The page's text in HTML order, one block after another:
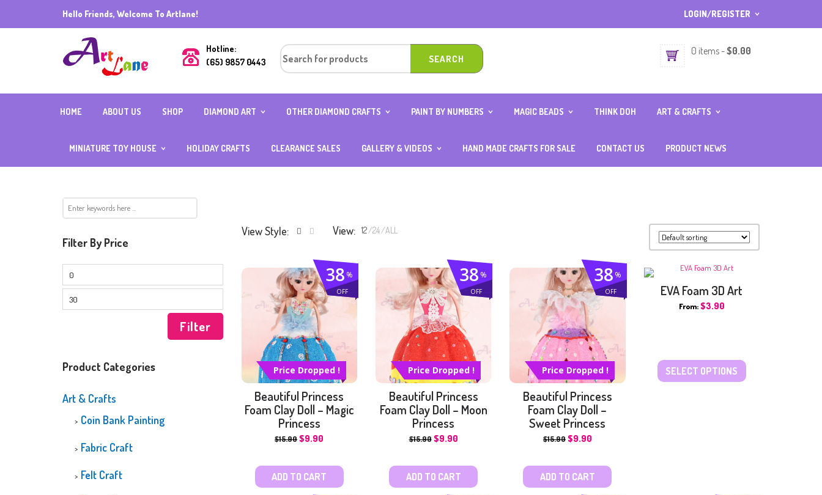
Hello Friends, Welcome To Artlane! LOGIN/REGISTER
Hotline:
(65) 9857 0443
0 items-$0.00
HOME ABOUT US SHOP
DIAMOND ART
DIAMOND ART (ROUND
SIZES
CUBE DIAMOND WITH
SPECIAL BEADS
CUSTOMIZED
DIAMOND PAINTING
GLOW-IN-THE-DARK
DIAMOND PAINTING
OTHER DIAMOND CRAFTS
DIAMOND KEYCHAINS
DIAMOND NOTEBOOK
PAINT BY NUMBERS
25×25
MAGIC BEADS
FOOD SERIES
THINK DOH
ART & CRAFTS
COIN BANK PAINTING
FOAM CLAY
GLASS DECO
JIGSAW PUZZLE
PAPER CRAFT
WOODEN CRAFTS
OTHER CRAFTS
MINIATURE TOY HOUSE
HOLIDAY CRAFTS CLEARANCE SALES
GALLERY & VIDEOS
HAND MADE CRAFTS FOR SALE CONTACT US PRODUCT NEWS
View Style: View: 12 24 ALL
%
OFF
38
Price Dropped !
Beautiful Princess
Foam Clay Doll – Magic
Princess
$15.90 $9.90
ADD TO CART
%
OFF
38
Price Dropped !
Beautiful Princess
Foam Clay Doll – Moon
Princess
$15.90 $9.90
ADD TO CART
%
OFF
38
Price Dropped !
Beautiful Princess
Foam Clay Doll –
Sweet Princess
$15.90 $9.90
ADD TO CART
EVA Foam 3D Art
From: $3.90
SELECT OPTIONS
Filter By Price
Filter
Product Categories
Art & Crafts
Coin Bank Painting
Fabric Craft
Felt Craft